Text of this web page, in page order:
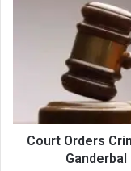
for
FilingCourt Orders